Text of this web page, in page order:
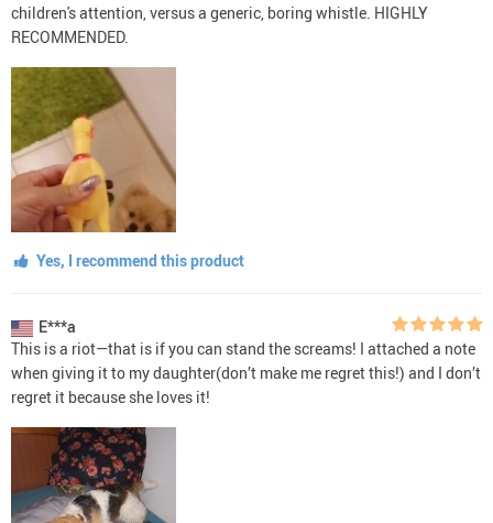
children's attention, versus a generic, boring whistle. HIGHLY
RECOMMENDED.
Yes, I recommend this product
E***a
This is a riot—that is if you can stand the screams! I attached a note
when giving it to my daughter(don’t make me regret this!) and I don’t
regret it because she loves it!